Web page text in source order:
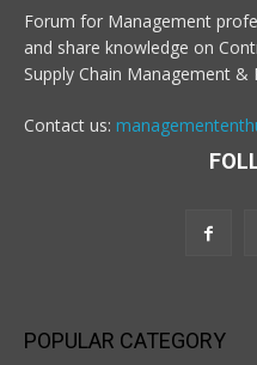
Forum for Management
and share knowledge on
Supply Chain Management
Contact us:
POPULAR CATEGORY